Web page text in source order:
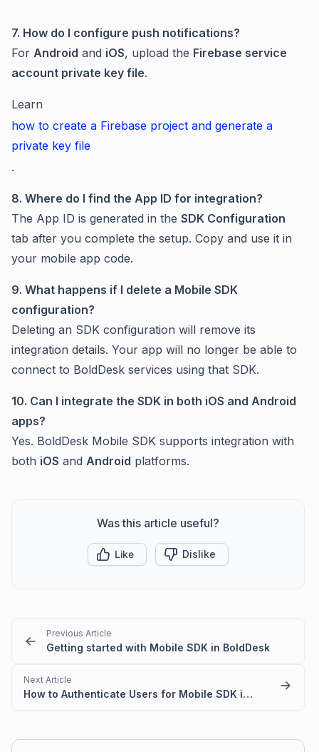
7. How do I configure push notifications?
For Android and iOS, upload the Firebase service
account private key file.
Learn
how to create a Firebase project and generate a
private key file
.
8. Where do I find the App ID for integration?
The App ID is generated in the SDK Configuration
tab after you complete the setup. Copy and use it in
your mobile app code.
9. What happens if I delete a Mobile SDK
configuration?
Deleting an SDK configuration will remove its
integration details. Your app will no longer be able to
connect to BoldDesk services using that SDK.
10. Can I integrate the SDK in both iOS and Android
apps?
Yes. BoldDesk Mobile SDK supports integration with
both iOS and Android platforms.
Was this article useful?
Like Dislike
Previous Article
Getting started with Mobile SDK in BoldDesk
Next Article
How to Authenticate Users for Mobile SDK in BoldDesk